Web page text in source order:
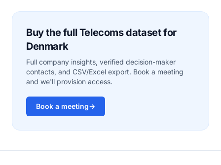
Buy the full Telecoms dataset for
Denmark
Full company insights, verified decision-maker
contacts, and CSV/Excel export. Book a meeting
and we'll provision access.
Book a meeting→